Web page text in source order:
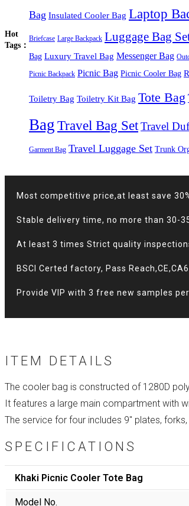
Hot
Tags：
Bag Insulated Cooler Bag Laptop
Briefcase Large Backpack Luggage Bag
Bag Luxury Travel Bag Messenger Bag
Picnic Backpack Picnic Bag Picnic Cooler Bag
Toiletry Bag Toiletry Kit Bag Tote Bag
Bag Travel Bag SetTravel
Garment Bag Travel Luggage Set Trunk
Most competitive price,at least save
Stable delivery time, no more than 30-
At least 3 times Strict quality
BSCI Certed factory, Pass
Provide VIP with 3 free new samples
ITEM DETAILS
The cooler bag is constructed of 1280D
It features a large main compartment with
The service for four includes 9″ plates,
SPECIFICATIONS
Khaki Picnic Cooler Tote Bag
Model No.